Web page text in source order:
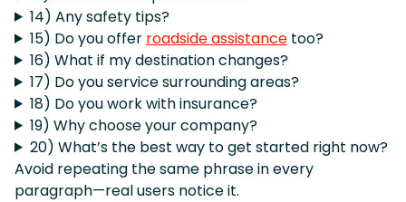
14) Any safety tips?
15) Do you offer roadside assistancetoo?
16) What if my destination changes?
17) Do you service surrounding areas?
18) Do you work with insurance?
19) Why choose your company?
20) What’s the best way to get started right now?
Avoid repeating the same phrase in every
paragraph—real users notice it.